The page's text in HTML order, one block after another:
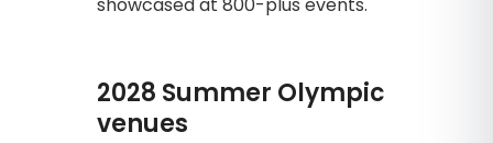
2028 Summer Olympic
venues